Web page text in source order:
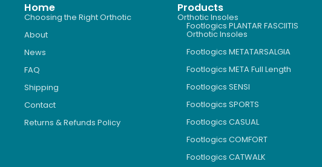
Home
Choosing the Right Orthotic
About
News
FAQ
Shipping
Contact
Returns & Refunds Policy
Products
Orthotic Insoles
Footlogics PLANTAR FASCIITIS
Orthotic Insoles
Footlogics METATARSALGIA
Footlogics META Full Length
Footlogics SENSI
Footlogics SPORTS
Footlogics CASUAL
Footlogics COMFORT
Footlogics CATWALK